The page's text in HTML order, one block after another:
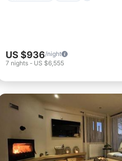
US $936/night
7 nights- US $6,555